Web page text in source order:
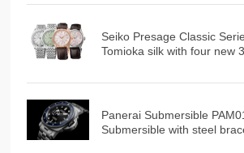
Seiko Presage Classic
Tomioka silk with four new
Panerai Submersible
Submersible with steel